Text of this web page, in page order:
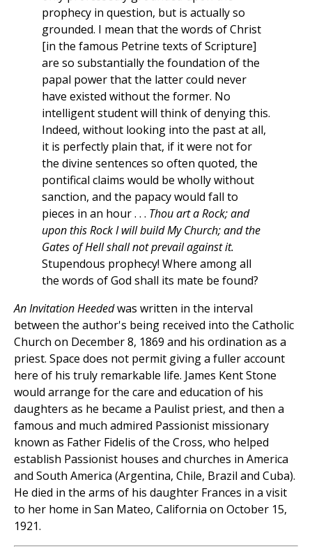
prophecy in question, but is actually so
grounded. I mean that the words of Christ
[in the famous Petrine texts of Scripture]
are so substantially the foundation of the
papal power that the latter could never
have existed without the former. No
intelligent student will think of denying this.
Indeed, without looking into the past at all,
it is perfectly plain that, if it were not for
the divine sentences so often quoted, the
pontifical claims would be wholly without
sanction, and the papacy would fall to
pieces in an hour . . . Thou art a Rock; and
upon this Rock I will build My Church; and the
Gates of Hell shall not prevail against it.
Stupendous prophecy! Where among all
the words of God shall its mate be found?
An Invitation Heededwas written in the interval
between the author's being received into the Catholic
Church on December 8, 1869 and his ordination as a
priest. Space does not permit giving a fuller account
here of his truly remarkable life. James Kent Stone
would arrange for the care and education of his
daughters as he became a Paulist priest, and then a
famous and much admired Passionist missionary
known as Father Fidelis of the Cross, who helped
establish Passionist houses and churches in America
and South America (Argentina, Chile, Brazil and Cuba).
He died in the arms of his daughter Frances in a visit
to her home in San Mateo, California on October 15,
1921.